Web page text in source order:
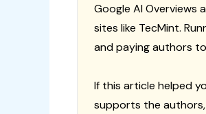
Google AI
sites like TecMint.
and paying authors
If this article helped
supports the